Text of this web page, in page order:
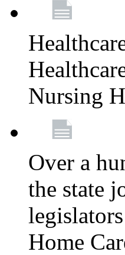
Nursing
Over a
the state
Home